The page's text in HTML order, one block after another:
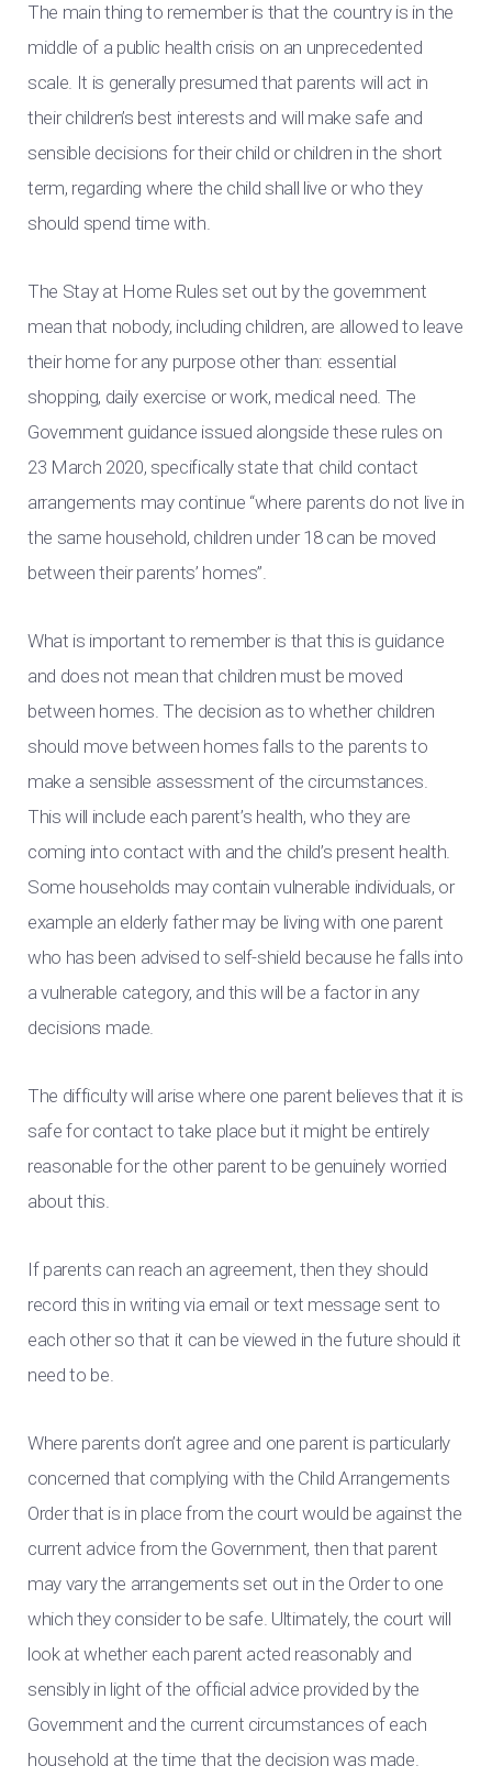
The main thing to remember is that the country is in the
middle of a public health crisis on an unprecedented
scale. It is generally presumed that parents will act in
their children’s best interests and will make safe and
sensible decisions for their child or children in the short
term, regarding where the child shall live or who they
should spend time with.
The Stay at Home Rules set out by the government
mean that nobody, including children, are allowed to leave
their home for any purpose other than: essential
shopping, daily exercise or work, medical need. The
Government guidance issued alongside these rules on
23 March 2020, specifically state that child contact
arrangements may continue “where parents do not live in
the same household, children under 18 can be moved
between their parents’ homes”.
What is important to remember is that this is guidance
and does not mean that children must be moved
between homes. The decision as to whether children
should move between homes falls to the parents to
make a sensible assessment of the circumstances.
This will include each parent’s health, who they are
coming into contact with and the child’s present health.
Some households may contain vulnerable individuals, or
example an elderly father may be living with one parent
who has been advised to self-shield because he falls into
a vulnerable category, and this will be a factor in any
decisions made.
The difficulty will arise where one parent believes that it is
safe for contact to take place but it might be entirely
reasonable for the other parent to be genuinely worried
about this.
If parents can reach an agreement, then they should
record this in writing via email or text message sent to
each other so that it can be viewed in the future should it
need to be.
Where parents don’t agree and one parent is particularly
concerned that complying with the Child Arrangements
Order that is in place from the court would be against the
current advice from the Government, then that parent
may vary the arrangements set out in the Order to one
which they consider to be safe. Ultimately, the court will
look at whether each parent acted reasonably and
sensibly in light of the official advice provided by the
Government and the current circumstances of each
household at the time that the decision was made.